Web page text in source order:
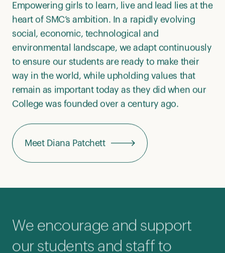
Empowering girls to learn, live and lead lies at the
heart of SMC’s ambition. In a rapidly evolving
social, economic, technological and
environmental landscape, we adapt continuously
to ensure our students are ready to make their
way in the world, while upholding values that
remain as important today as they did when our
College was founded over a century ago.
Meet Diana Patchett
We encourage and support
our students and staff to